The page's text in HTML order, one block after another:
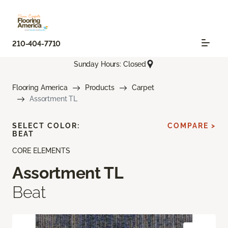
210-404-7710
Sunday Hours: Closed
Flooring America Products
Carpet
Assortment TL
CORE ELEMENTS
Assortment TL
Beat
SELECT COLOR:
BEAT
COMPARE >